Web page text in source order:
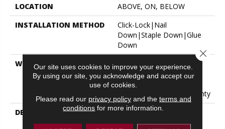
LOCATION
ABOVE, ON, BELOW
INSTALLATION METHOD
Click-Lock|Nail
Down|Staple Down|Glue
Down
WARRANTY
Commercial, 50 Years, 50
Year Shaw Hardwood
Limited Residential Warranty
DESCRIPTION
Expressions Hardwood
Features White Oak At Its
Our site uses cookies to improve your experience.
By using our site, you acknowledge and accept our
use of cookies.
Please read our privacy policyand the terms and
conditions for more information.
Close